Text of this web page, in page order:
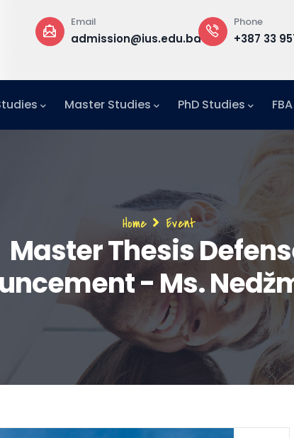
Phone
+387 33 957 400
Office
Building B,
Master Studies PhD Studies
Breadcrumb
Home Event
Master Thesis
- Ms.